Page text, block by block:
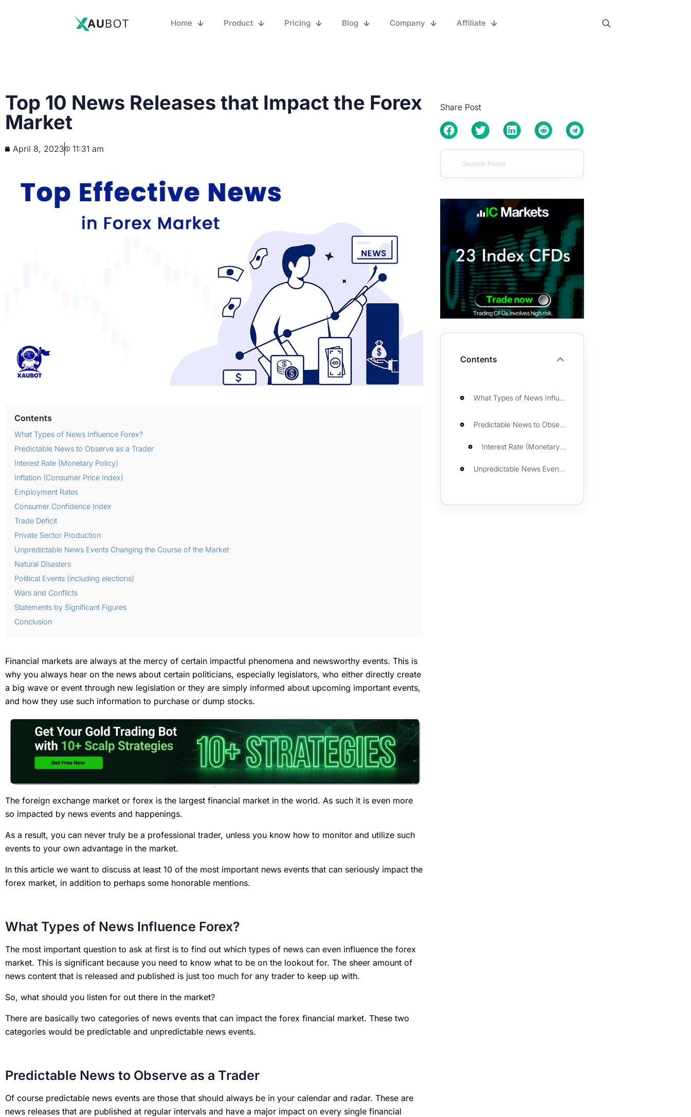
Home Product Pricing Blog Company Affiliate
Top 10 News Releases that Impact the Forex
Market
April 8, 2023 11:31 am
Contents
What Types of News Influence Forex?
Predictable News to Observe as a Trader
Interest Rate (Monetary Policy)
Inflation (Consumer Price Index)
Employment Rates
Consumer Confidence Index
Trade Deficit
Private Sector Production
Unpredictable News Events Changing the Course of the Market
Natural Disasters
Political Events (including elections)
Wars and Conflicts
Statements by Significant Figures
Conclusion
Financial markets are always at the mercy of certain impactful phenomena and newsworthy events. This is
why you always hear on the news about certain politicians, especially legislators, who either directly create
a big wave or event through new legislation or they are simply informed about upcoming important events,
and how they use such information to purchase or dump stocks.
The foreign exchange market or forex is the largest financial market in the world. As such it is even more
so impacted by news events and happenings.
As a result, you can never truly be a professional trader, unless you know how to monitor and utilize such
events to your own advantage in the market.
In this article we want to discuss at least 10 of the most important news events that can seriously impact the
forex market, in addition to perhaps some honorable mentions.
What Types of News Influence Forex?
The most important question to ask at first is to find out which types of news can even influence the forex
market. This is significant because you need to know what to be on the lookout for. The sheer amount of
news content that is released and published is just too much for any trader to keep up with.
So, what should you listen for out there in the market?
There are basically two categories of news events that can impact the forex financial market. These two
categories would be predictable and unpredictable news events.
Predictable News to Observe as a Trader
Of course predictable news events are those that should always be in your calendar and radar. These are
news releases that are published at regular intervals and have a major impact on every single financial
Share Post
Contents
What Types of News Influence Forex?
Predictable News to Observe as a Trader
Interest Rate (Monetary Policy)
Employment Rates